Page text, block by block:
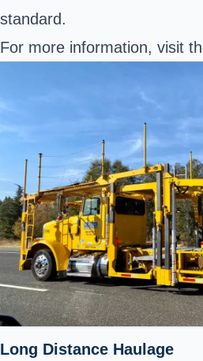
standard.
For more information, visit
Long Distance Haulage